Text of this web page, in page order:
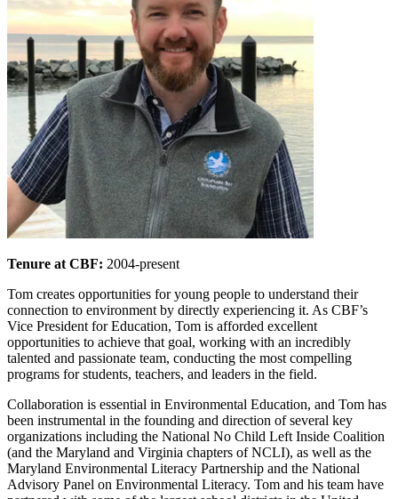
Tenure at CBF: 2004-present
Tom creates opportunities for young people to understand their
connection to environment by directly experiencing it. As CBF’s
Vice President for Education, Tom is afforded excellent
opportunities to achieve that goal, working with an incredibly
talented and passionate team, conducting the most compelling
programs for students, teachers, and leaders in the field.
Collaboration is essential in Environmental Education, and Tom has
been instrumental in the founding and direction of several key
organizations including the National No Child Left Inside Coalition
(and the Maryland and Virginia chapters of NCLI), as well as the
Maryland Environmental Literacy Partnership and the National
Advisory Panel on Environmental Literacy. Tom and his team have